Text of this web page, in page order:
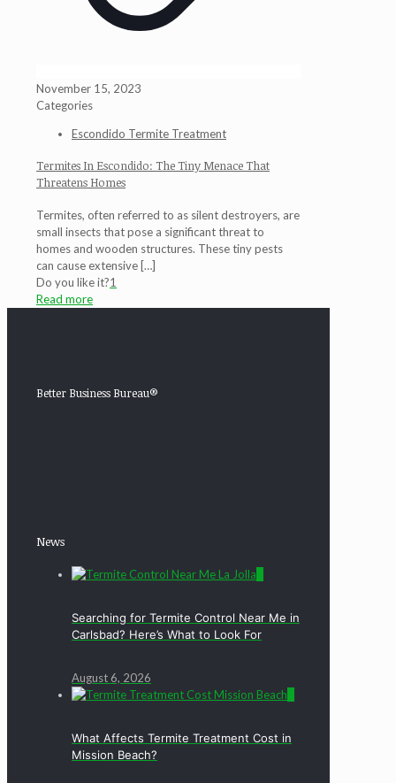
November 15, 2023
Categories
Escondido Termite Treatment
Termites In Escondido: The Tiny Menace That
Threatens Homes
Termites, often referred to as silent destroyers, are
small insects that pose a significant threat to
homes and wooden structures. These tiny pests
can cause extensive[…]
Do you like it?1
Read more
Better Business Bureau®
News
Searching for Termite Control Near Me in
Carlsbad? Here’s What to Look For
August 6, 2026
What Affects Termite Treatment Cost in
Mission Beach?